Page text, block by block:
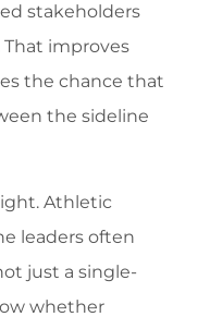
stakeholders
improves
the chance that
the sideline
Athletic
leaders often
just a single-
whether